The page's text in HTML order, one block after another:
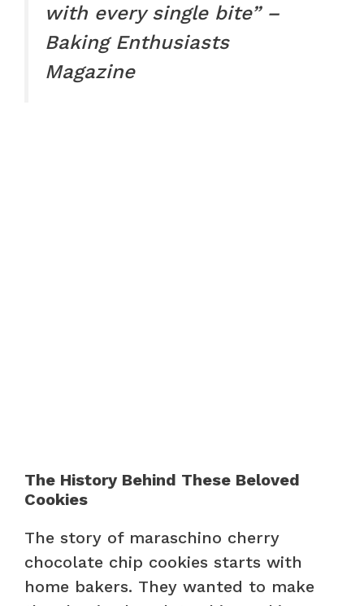
with every single bite” –
Baking Enthusiasts
Magazine
The History Behind These Beloved
Cookies
The story of maraschino cherry
chocolate chip cookies starts with
home bakers. They wanted to make